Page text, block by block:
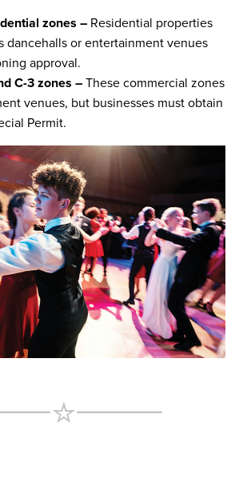
zones – Residential properties
dancehalls or entertainment venues
approval.
C-3 zones –These commercial zones
venues, but businesses must obtain
Permit.